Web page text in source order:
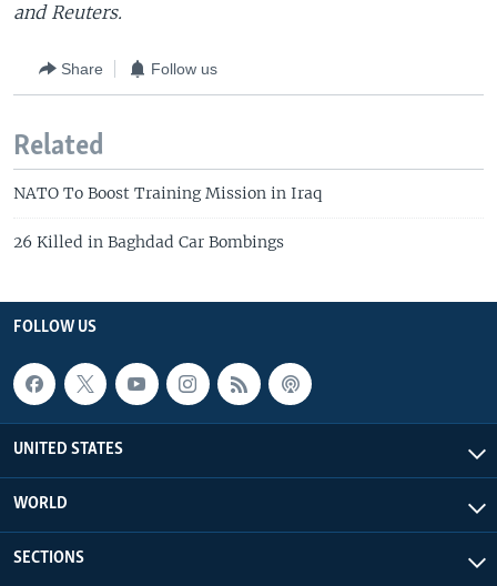
and Reuters.
Share Follow us
Related
NATO To Boost Training Mission in Iraq
26 Killed in Baghdad Car Bombings
FOLLOW US
UNITED STATES
WORLD
SECTIONS